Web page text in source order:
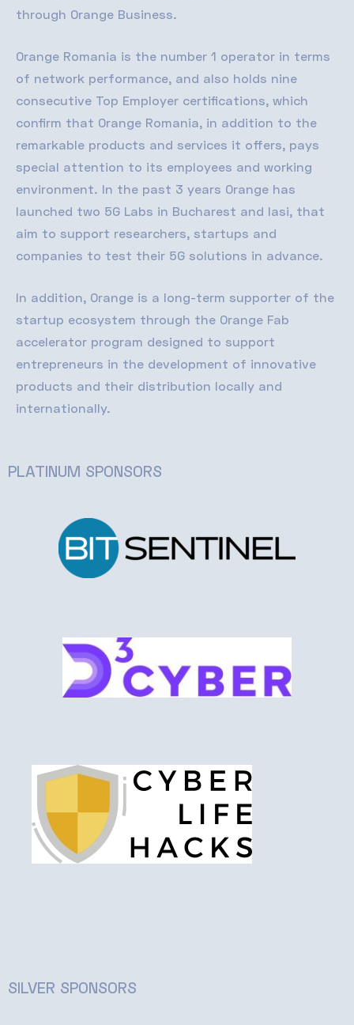
through Orange Business.
Orange Romania is the number 1 operator in terms
of network performance, and also holds nine
consecutive Top Employer certifications, which
confirm that Orange Romania, in addition to the
remarkable products and services it offers, pays
special attention to its employees and working
environment. In the past 3 years Orange has
launched two 5G Labs in Bucharest and Iasi, that
aim to support researchers, startups and
companies to test their 5G solutions in advance.
In addition, Orange is a long-term supporter of the
startup ecosystem through the Orange Fab
accelerator program designed to support
entrepreneurs in the development of innovative
products and their distribution locally and
internationally.
PLATINUM SPONSORS
SILVER SPONSORS